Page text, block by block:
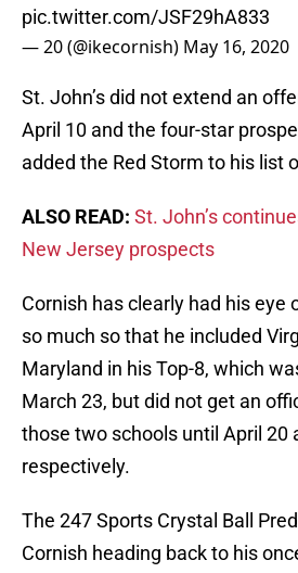
pic.twitter.com/JSF29hA833
— 20 (@ikecornish) May 16, 2020
St. John’s did not extend an
April 10 and the four-star
added the Red Storm to his list
ALSO READ: St. John’s
New Jersey prospects
Cornish has clearly had his eye
so much so that he included
Maryland in his Top-8, which
March 23, but did not get an
those two schools until April 20
respectively.
The 247 Sports Crystal Ball
Cornish heading back to his